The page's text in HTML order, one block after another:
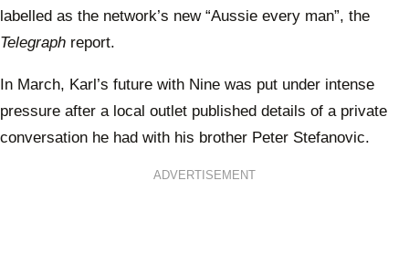
labelled as the network’s new “Aussie every man”, the
Telegraph report.
In March, Karl’s future with Nine was put under intense
pressure after a local outlet published details of a private
conversation he had with his brother Peter Stefanovic.
ADVERTISEMENT